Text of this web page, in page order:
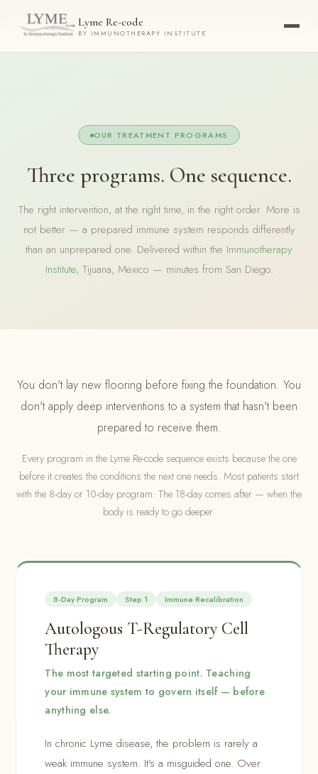
Now accepting new patients ·
Lyme Re-code
BY IMMUNOTHERAPY INSTITUTE
OUR TREATMENT PROGRAMS
Three programs. One sequence.
The right intervention, at the right time, in the right order. More is
not better — a prepared immune system responds differently
than an unprepared one. Delivered within the Immunotherapy
Institute, Tijuana, Mexico — minutes from San Diego.
You don't lay new flooring before fixing the foundation. You
don't apply deep interventions to a system that hasn't been
prepared to receive them.
Every program in the Lyme Re-code sequence exists because the one
before it creates the conditions the next one needs. Most patients start
with the 8-day or 10-day program. The 18-day comes after — when the
body is ready to go deeper.
8-Day Program Step 1 Immune Recalibration
Autologous T-Regulatory Cell
Therapy
The most targeted starting point. Teaching
your immune system to govern itself — before
anything else.
In chronic Lyme disease, the problem is rarely a
weak immune system. It's a misguided one. Over